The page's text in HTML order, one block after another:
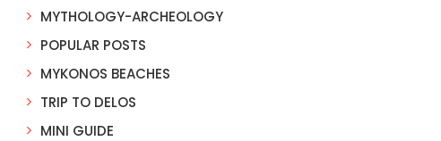
MYTHOLOGY-ARCHEOLOGY
POPULAR POSTS
MYKONOS BEACHES
TRIP TO DELOS
MINI GUIDE